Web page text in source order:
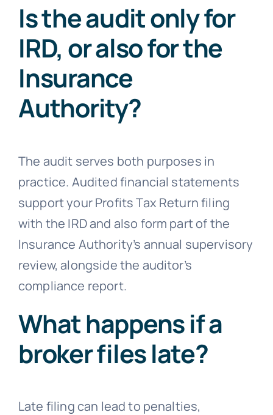
Is the audit only for
IRD, or also for the
Insurance
Authority?
The audit serves both purposes in
practice. Audited financial statements
support your Profits Tax Return filing
with the IRD and also form part of the
Insurance Authority’s annual supervisory
review, alongside the auditor’s
compliance report.
What happens if a
broker files late?
Late filing can lead to penalties,